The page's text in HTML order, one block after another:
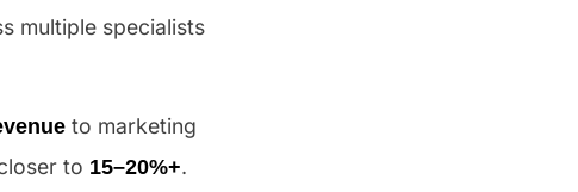
multiple specialists
to marketing
to 15–20%+.